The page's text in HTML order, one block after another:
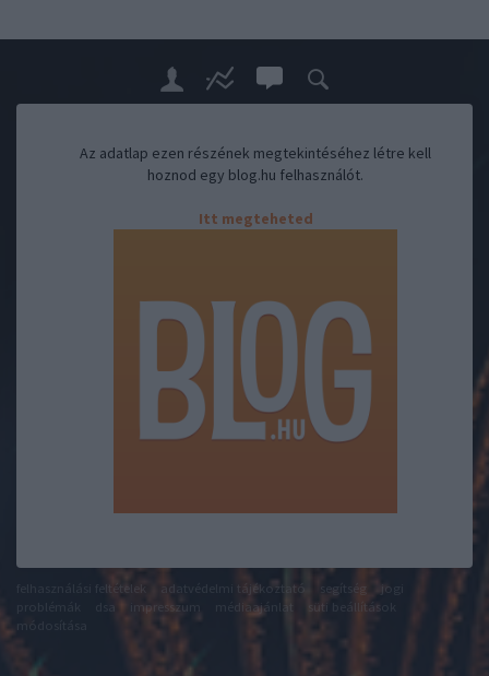
Az adatlap ezen részének megtekintéséhez létre kell
hoznod egy blog.hu felhasználót.
Itt megteheted
felhasználási feltételek adatvédelmi tájékoztató segítség
jogi
impresszum médiaajánlat
süti beállítások